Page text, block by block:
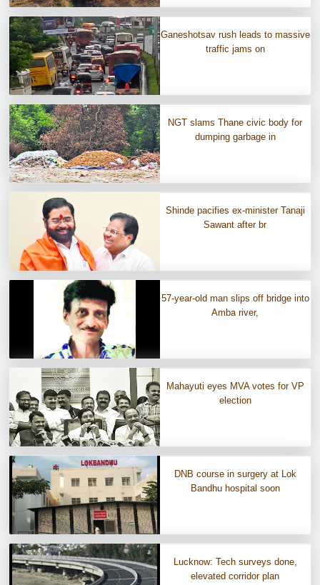
Ganeshotsav rush leads to massive
traffic jams on
NGT slams Thane civic body for
dumping garbage in
Shinde pacifies ex-minister Tanaji
Sawant after br
57-year-old man slips off bridge into
Amba river,
Mahayuti eyes MVA votes for VP
election
DNB course in surgery at Lok
Bandhu hospital soon
Lucknow: Tech surveys done,
elevated corridor plan